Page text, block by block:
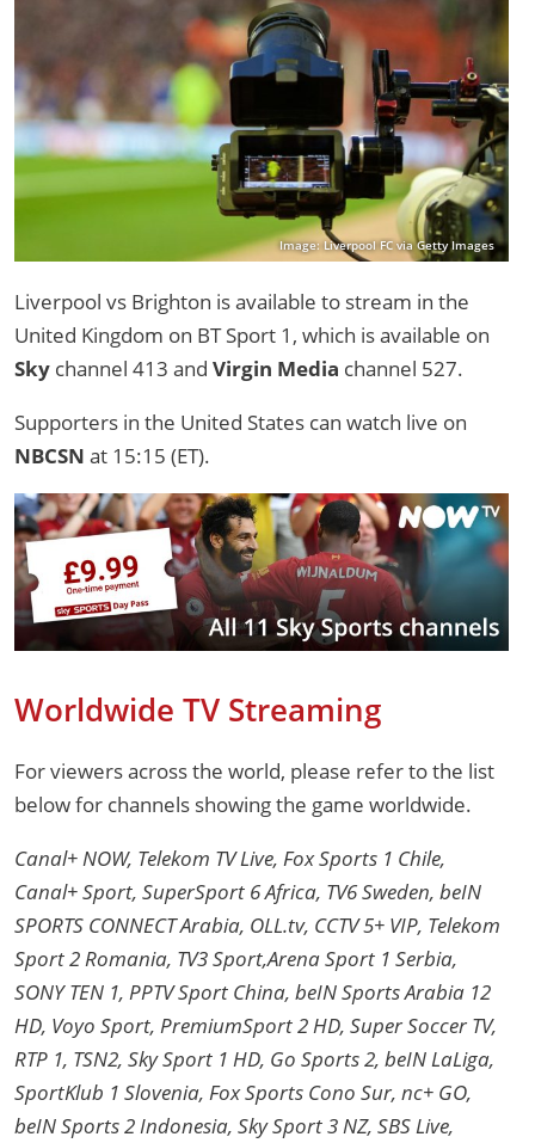
Image: Liverpool FC via Getty Images
Liverpool vs Brighton is available to stream in the
United Kingdom on BT Sport 1, which is available on
Sky channel 413 and Virgin Media channel 527.
Supporters in the United States can watch live on
NBCSN at 15:15 (ET).
Worldwide TV Streaming
For viewers across the world, please refer to the list
below for channels showing the game worldwide.
Canal+ NOW, Telekom TV Live, Fox Sports 1 Chile,
Canal+ Sport, SuperSport 6 Africa, TV6 Sweden, beIN
SPORTS CONNECT Arabia, OLL.tv, CCTV 5+ VIP, Telekom
Sport 2 Romania, TV3 Sport,Arena Sport 1 Serbia,
SONY TEN 1, PPTV Sport China, beIN Sports Arabia 12
HD, Voyo Sport, PremiumSport 2 HD, Super Soccer TV,
RTP 1, TSN2, Sky Sport 1 HD, Go Sports 2, beIN LaLiga,
SportKlub 1 Slovenia, Fox Sports Cono Sur, nc+ GO,
beIN Sports 2 Indonesia, Sky Sport 3 NZ, SBS Live,